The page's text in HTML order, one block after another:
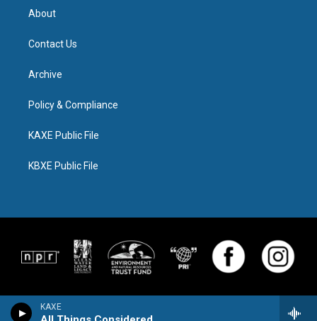
KAXE
About
Contact Us
Archive
Policy & Compliance
KAXE Public File
KBXE Public File